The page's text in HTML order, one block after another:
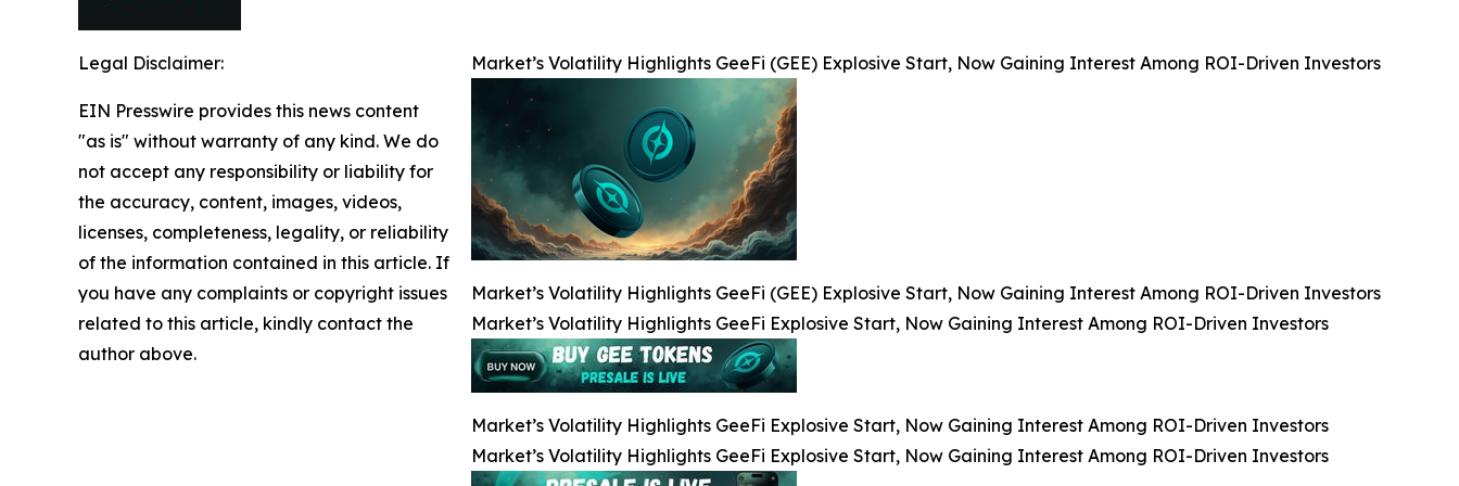
Market’s Volatility Highlights GeeFi (GEE) Explosive Start, Now Gaining Interest Among ROI-Driven Investors
Market’s Volatility Highlights GeeFi (GEE) Explosive Start, Now Gaining Interest Among ROI-Driven Investors
Market’s Volatility Highlights GeeFi Explosive Start, Now Gaining Interest Among ROI-Driven Investors
Market’s Volatility Highlights GeeFi Explosive Start, Now Gaining Interest Among ROI-Driven Investors
Market’s Volatility Highlights GeeFi Explosive Start, Now Gaining Interest Among ROI-Driven Investors
Legal Disclaimer:
EIN Presswire provides this news content
"as is" without warranty of any kind. We do
not accept any responsibility or liability for
the accuracy, content, images, videos,
licenses, completeness, legality, or reliability
of the information contained in this article. If
you have any complaints or copyright issues
related to this article, kindly contact the
author above.